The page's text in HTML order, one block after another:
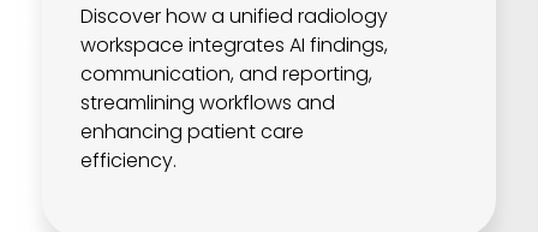
Discover how a unified radiology
workspace integrates AI findings,
communication, and reporting,
streamlining workflows and
enhancing patient care
efficiency.